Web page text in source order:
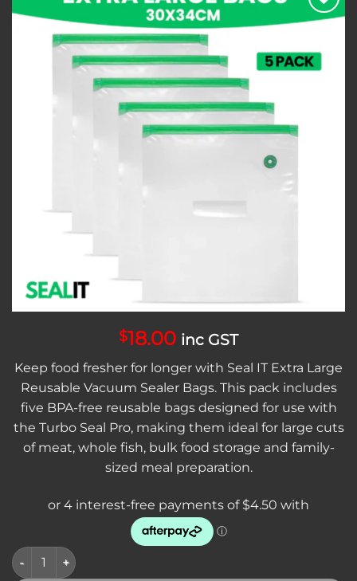
$18.00 inc GST
Keep food fresher for longer with Seal IT Extra Large
Reusable Vacuum Sealer Bags. This pack includes
five BPA-free reusable bags designed for use with
the Turbo Seal Pro, making them ideal for large cuts
of meat, whole fish, bulk food storage and family-
sized meal preparation.
SEAL IT Extra Bags Extra Large 5 Pack quantity